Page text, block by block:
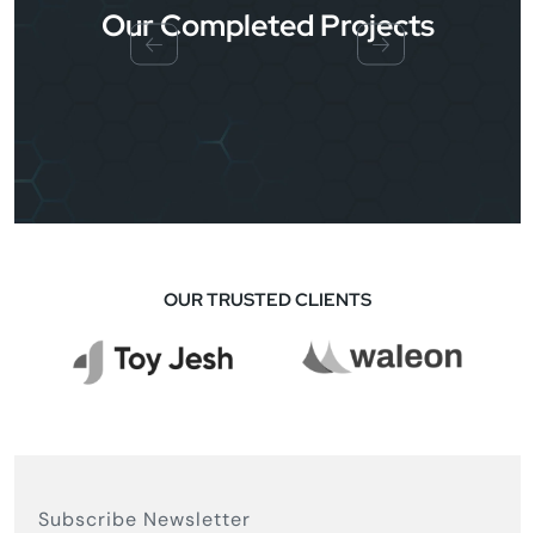
Our Completed Projects
OUR TRUSTED CLIENTS
Subscribe Newsletter